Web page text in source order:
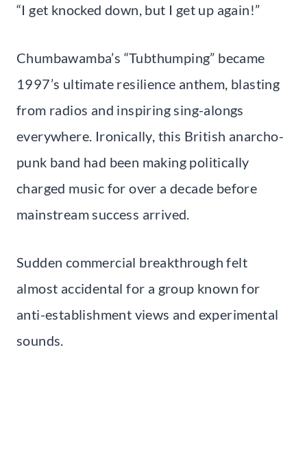
“I get knocked down, but I get up again!”
Chumbawamba’s “Tubthumping” became
1997’s ultimate resilience anthem, blasting
from radios and inspiring sing-alongs
everywhere. Ironically, this British anarcho-
punk band had been making politically
charged music for over a decade before
mainstream success arrived.
Sudden commercial breakthrough felt
almost accidental for a group known for
anti-establishment views and experimental
sounds.